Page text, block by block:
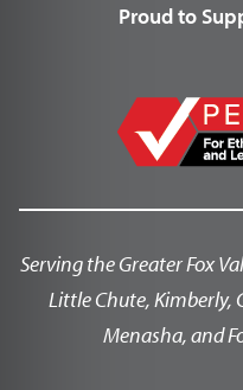
Proud to
Serving the Greater Fox
Little Chute, Kimberly,
Menasha, and